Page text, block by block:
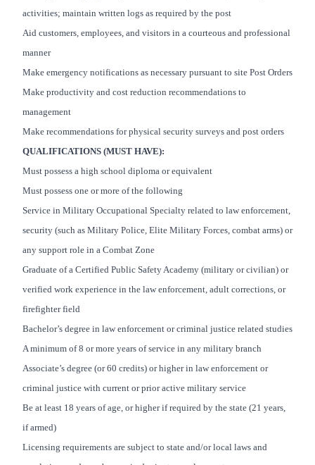
activities; maintain written logs as required by the post
Aid customers, employees, and visitors in a courteous and professional
manner
Make emergency notifications as necessary pursuant to site Post Orders
Make productivity and cost reduction recommendations to
management
Make recommendations for physical security surveys and post orders
QUALIFICATIONS (MUST HAVE):
Must possess a high school diploma or equivalent
Must possess one or more of the following
Service in Military Occupational Specialty related to law enforcement,
security (such as Military Police, Elite Military Forces, combat arms) or
any support role in a Combat Zone
Graduate of a Certified Public Safety Academy (military or civilian) or
verified work experience in the law enforcement, adult corrections, or
firefighter field
Bachelor’s degree in law enforcement or criminal justice related studies
A minimum of 8 or more years of service in any military branch
Associate’s degree (or 60 credits) or higher in law enforcement or
criminal justice with current or prior active military service
Be at least 18 years of age, or higher if required by the state (21 years,
if armed)
Licensing requirements are subject to state and/or local laws and